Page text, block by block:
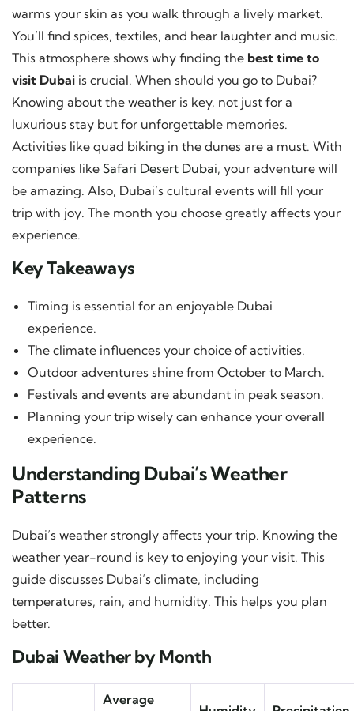
warms your skin as you walk through a lively market.
You’ll find spices, textiles, and hear laughter and music.
This atmosphere shows why finding the best time to
visit Dubai is crucial. When should you go to Dubai?
Knowing about the weather is key, not just for a
luxurious stay but for unforgettable memories.
Activities like quad biking in the dunes are a must. With
companies like Safari Desert Dubai, your adventure will
be amazing. Also, Dubai’s cultural events will fill your
trip with joy. The month you choose greatly affects your
experience.
Key Takeaways
Timing is essential for an enjoyable Dubai
experience.
The climate influences your choice of activities.
Outdoor adventures shine from October to March.
Festivals and events are abundant in peak season.
Planning your trip wisely can enhance your overall
experience.
Understanding Dubai’s Weather
Patterns
Dubai’s weather strongly affects your trip. Knowing the
weather year-round is key to enjoying your visit. This
guide discusses Dubai’s climate, including
temperatures, rain, and humidity. This helps you plan
better.
Dubai Weather by Month
Average